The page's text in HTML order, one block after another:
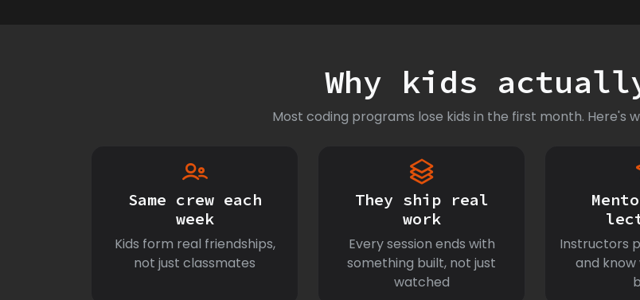
Why kids
Most coding programs lose kids in the first month. Here's
Same crew each
week
Kids form real friendships,
not just classmates
They ship real
work
Every session ends with
something built, not just
watched
Instructors
and